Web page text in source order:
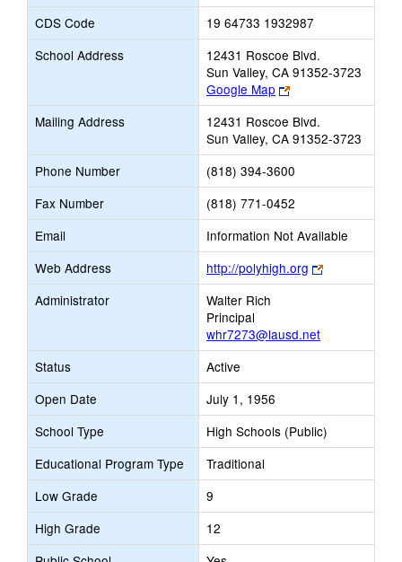
CDS Code
19 64733 1932987
School Address
12431 Roscoe Blvd.
Sun Valley, CA 91352-3723
Google Map
Link
opens
new
browser
tab
Mailing Address
12431 Roscoe Blvd.
Sun Valley, CA 91352-3723
Phone Number
(818) 394-3600
Fax Number
(818) 771-0452
Email
Information Not Available
Web Address
http://polyhigh.org
Link
opens
Administrator
Walter Rich
Principal
whr7273@lausd.net
Status
Active
Open Date
July 1, 1956
School Type
High Schools (Public)
Educational Program Type
Traditional
Low Grade
9
High Grade
12